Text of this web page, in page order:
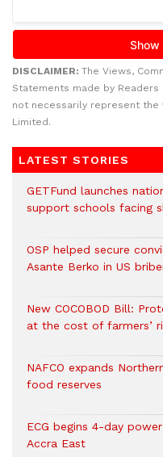
DISCLAIMER: The Views,
Statements made by
not necessarily represent the
Limited.
LATEST STORIES
GETFund launches
support schools facing
OSP helped secure
Asante Berko in US
New COCOBOD Bill:
at the cost of farmers’
NAFCO expands
food reserves
ECG begins 4-day
Accra East